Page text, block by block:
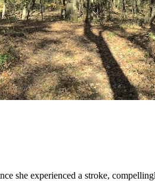
she experienced a stroke,